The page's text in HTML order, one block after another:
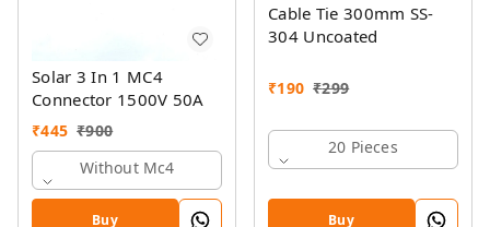
Solar 3 In 1 MC4
Connector 1500V 50A
₹445 ₹900
Without Mc4
Buy
Cable Tie 300mm SS-
304 Uncoated
₹190 ₹299
20 Pieces
Buy